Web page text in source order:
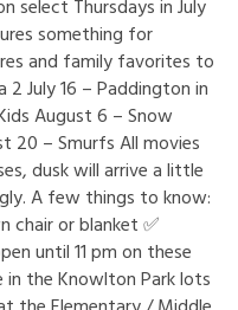
select Thursdays in July
something for
and family favorites to
July 16 – Paddington in
August 6 – Snow
20 – Smurfs All movies
dusk will arrive a little
A few things to know:
chair or blanket ✅
until 11 pm on these
in the Knowlton Park lots